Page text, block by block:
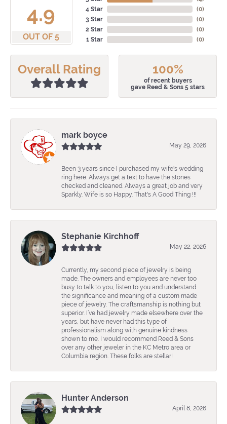
4.9
OUT OF 5
4 Star
3 Star
2 Star
1 Star
(0)
(0)
(0)
(0)
Overall Rating 100%
of recent buyers
gave Reed & Sons 5 stars
mark boyce
May 29, 2026
Been 3 years since I purchased my wife's wedding
ring here. Always get a text to have the stones
checked and cleaned. Always a great job and very
Sparkly. Wife is so Happy. That's A Good Thing !!!
Stephanie Kirchhoff
May 22, 2026
Currently, my second piece of jewelry is being
made. The owners and employees are never too
busy to talk to you, listen to you and understand
the significance and meaning of a custom made
piece of jewelry. The craftsmanship is nothing but
superior. I’ve had jewelry made elsewhere over the
years, but have never had this type of
professionalism along with genuine kindness
shown to me. I would recommend Reed & Sons
over any other jeweler in the KC Metro area or
Columbia region. These folks are stellar!
Hunter Anderson
April 8, 2026